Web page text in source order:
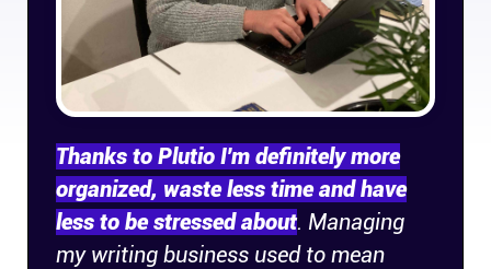
Instagram
Linkedin
Thanks to Plutio I'm definitely more
organized, waste less time and have
less to be stressed about. Managing
my writing business used to mean